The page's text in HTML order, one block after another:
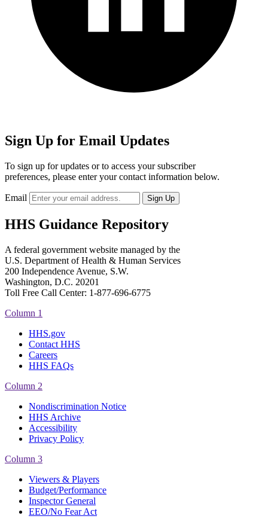
Sign Up for Email Updates
To sign up for updates or to access your subscriber
preferences, please enter your contact information below.
Email
HHS Guidance Repository
A federal government website managed by the
U.S. Department of Health & Human Services
200 Independence Avenue, S.W.
Washington, D.C. 20201
Toll Free Call Center: 1-877-696-6775​
Column 1
HHS.gov
Contact HHS
Careers
HHS FAQs
Column 2
Nondiscrimination Notice
HHS Archive
Accessibility
Privacy Policy
Column 3
Viewers & Players
Budget/Performance
Inspector General
EEO/No Fear Act